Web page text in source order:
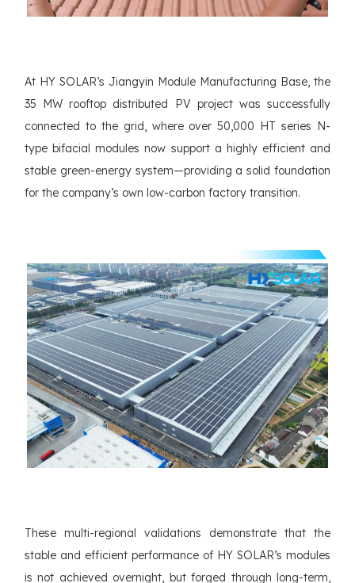
At HY SOLAR’s Jiangyin Module Manufacturing Base, the
35 MW rooftop distributed PV project was successfully
connected to the grid, where over 50,000 HT series N-
type bifacial modules now support a highly efficient and
stable green-energy system—providing a solid foundation
for the company’s own low-carbon factory transition.
These multi-regional validations demonstrate that the
stable and efficient performance of HY SOLAR’s modules
is not achieved overnight, but forged through long-term,